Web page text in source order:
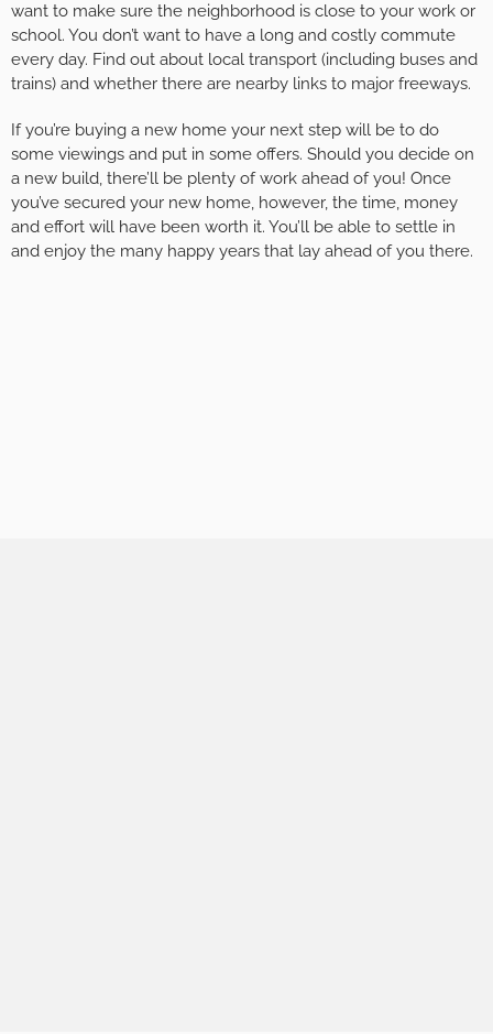
want to make sure the neighborhood is close to your work or
school. You don’t want to have a long and costly commute
every day. Find out about local transport (including buses and
trains) and whether there are nearby links to major freeways.
If you’re buying a new home your next step will be to do
some viewings and put in some offers. Should you decide on
a new build, there’ll be plenty of work ahead of you! Once
you’ve secured your new home, however, the time, money
and effort will have been worth it. You’ll be able to settle in
and enjoy the many happy years that lay ahead of you there.